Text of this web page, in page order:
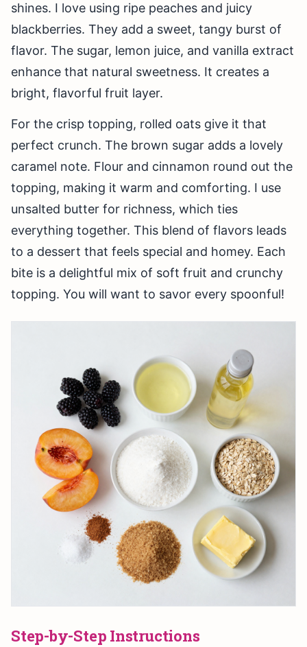
shines. I love using ripe peaches and juicy
blackberries. They add a sweet, tangy burst of
flavor. The sugar, lemon juice, and vanilla extract
enhance that natural sweetness. It creates a
bright, flavorful fruit layer.
For the crisp topping, rolled oats give it that
perfect crunch. The brown sugar adds a lovely
caramel note. Flour and cinnamon round out the
topping, making it warm and comforting. I use
unsalted butter for richness, which ties
everything together. This blend of flavors leads
to a dessert that feels special and homey. Each
bite is a delightful mix of soft fruit and crunchy
topping. You will want to savor every spoonful!
Step-by-Step Instructions